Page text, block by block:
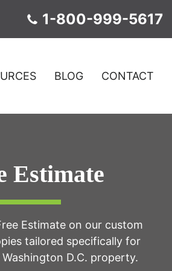
1-800-999-5617
BLOG CONTACT
Estimate
Estimate on our custom
tailored specifically for
D.C. property.